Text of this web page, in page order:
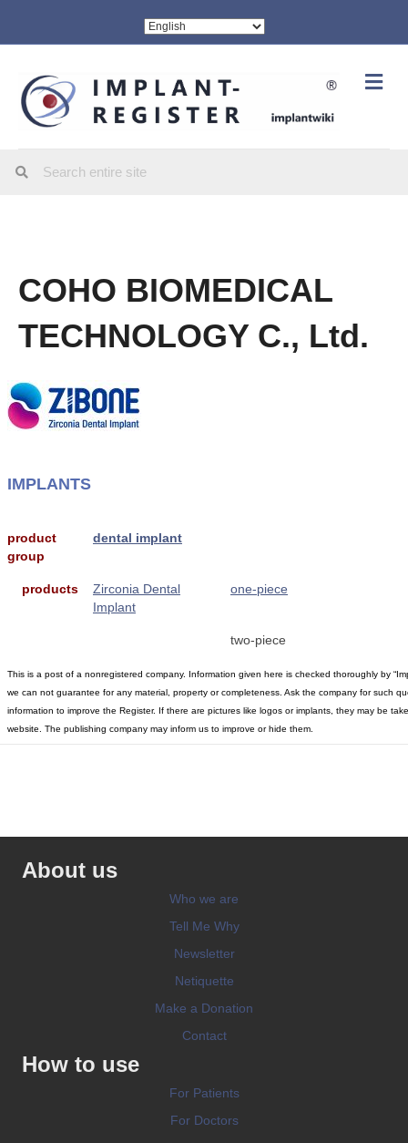
COHO BIOMEDICAL
TECHNOLOGY C., Ltd.
IMPLANTS
product
group
dental implant
products
Zirconia Dental
Implant
one-piece
two-piece
This is a post of a nonregistered company. Information given here is checked thoroughly by
we can not guarantee for any material, property or completeness. Ask the company for such
information to improve the Register. If there are pictures like logos or implants, they may be
website. The publishing company may inform us to improve or hide them.
About us
Who we are
Tell Me Why
Newsletter
Netiquette
Make a Donation
Contact
How to use
For Patients
For Doctors